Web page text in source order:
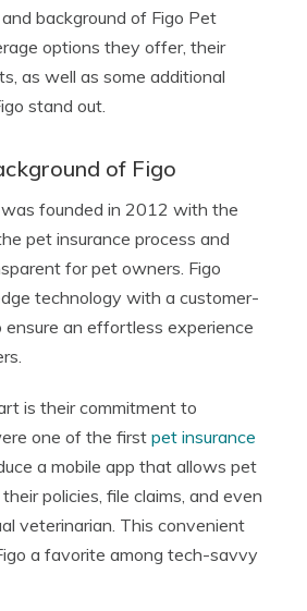
background of Figo Pet
options they offer, their
as well as some additional
stand out.
of Figo
was founded in 2012 with the
pet insurance process and
for pet owners. Figo
technology with a customer-
an effortless experience
is their commitment to
one of the first pet insurance
a mobile app that allows pet
policies, file claims, and even
veterinarian. This convenient
a favorite among tech-savvy